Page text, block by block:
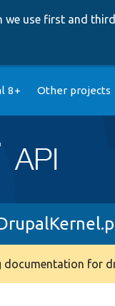
we use first and
8+ Other projects
documentation for